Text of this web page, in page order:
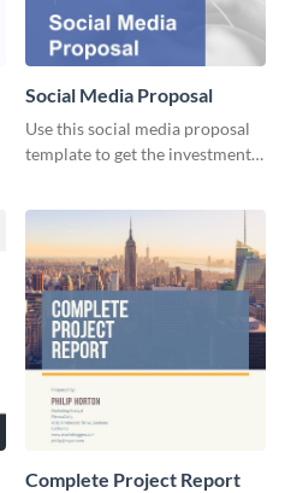
Social Media Proposal
Use this social media proposal
template to get the investment
your business.
Complete Project Report